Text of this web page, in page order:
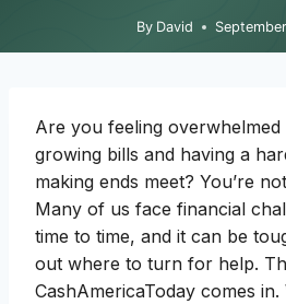
By David
Are you feeling
growing bills and having a
making ends meet? You’re
Many of us face financial
time to time, and it can be
out where to turn for help.
CashAmericaToday comes in.